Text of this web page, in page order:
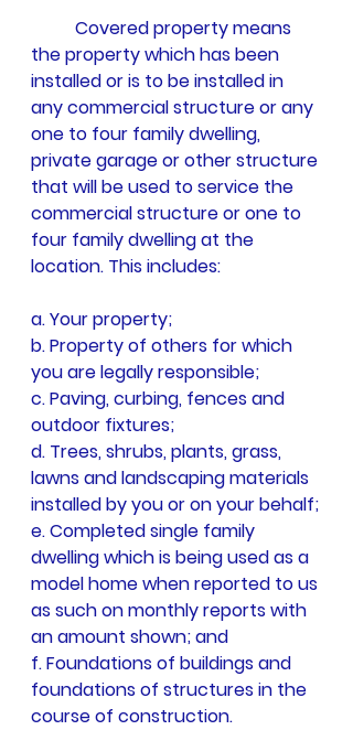
the property which has been
installed or is to be installed in
any commercial structure or any
one to four family dwelling,
private garage or other structure
that will be used to service the
commercial structure or one to
four family dwelling at the
location. This includes:
a. Your property;
b. Property of others for which
you are legally responsible;
c. Paving, curbing, fences and
outdoor fixtures;
d. Trees, shrubs, plants, grass,
lawns and landscaping materials
installed by you or on your behalf;
e. Completed single family
dwelling which is being used as a
model home when reported to us
as such on monthly reports with
an amount shown; and
f. Foundations of buildings and
foundations of structures in the
course of construction.